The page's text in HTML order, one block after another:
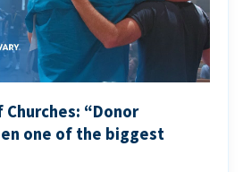
Churches: “Donor
one of the biggest